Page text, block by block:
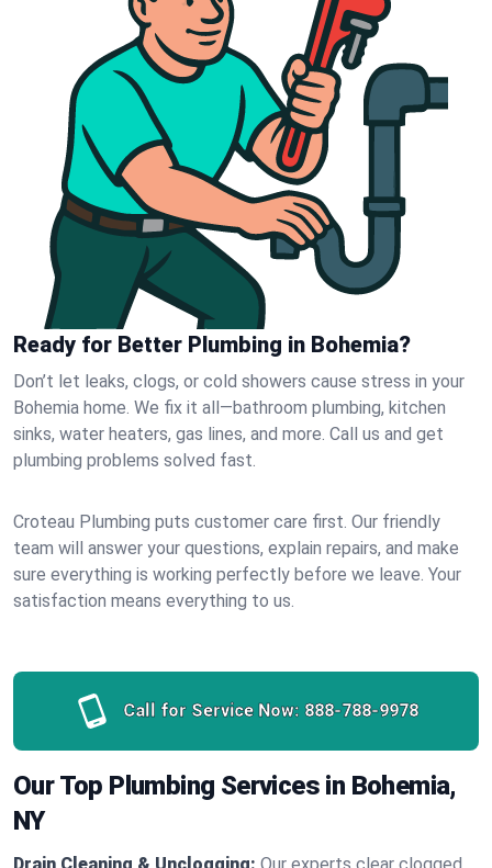
Ready for Better Plumbing in Bohemia?
Don’t let leaks, clogs, or cold showers cause stress in your
Bohemia home. We fix it all—bathroom plumbing, kitchen
sinks, water heaters, gas lines, and more. Call us and get
plumbing problems solved fast.
Croteau Plumbing puts customer care first. Our friendly
team will answer your questions, explain repairs, and make
sure everything is working perfectly before we leave. Your
satisfaction means everything to us.
Call for Service Now: 888-788-9978
Our Top Plumbing Services in Bohemia,
NY